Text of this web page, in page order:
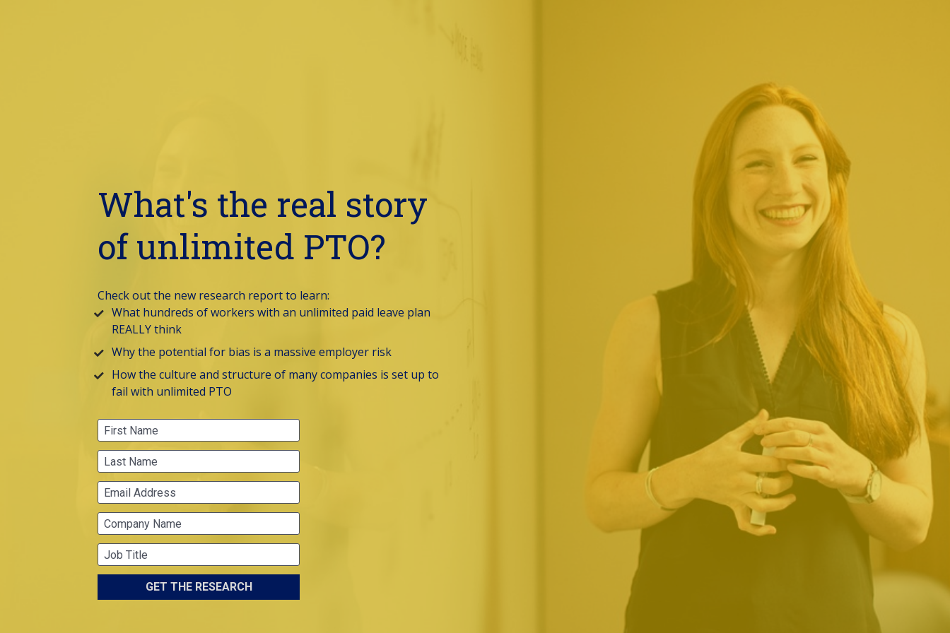
What's the real story
of unlimited PTO?
Check out the new research report to learn:
What hundreds of workers with an unlimited paid leave plan
REALLY think
Why the potential for bias is a massive employer risk
How the culture and structure of many companies is set up to
fail with unlimited PTO
First Name
Last Name
Email Address
Company Name
Job Title
GET THE RESEARCH